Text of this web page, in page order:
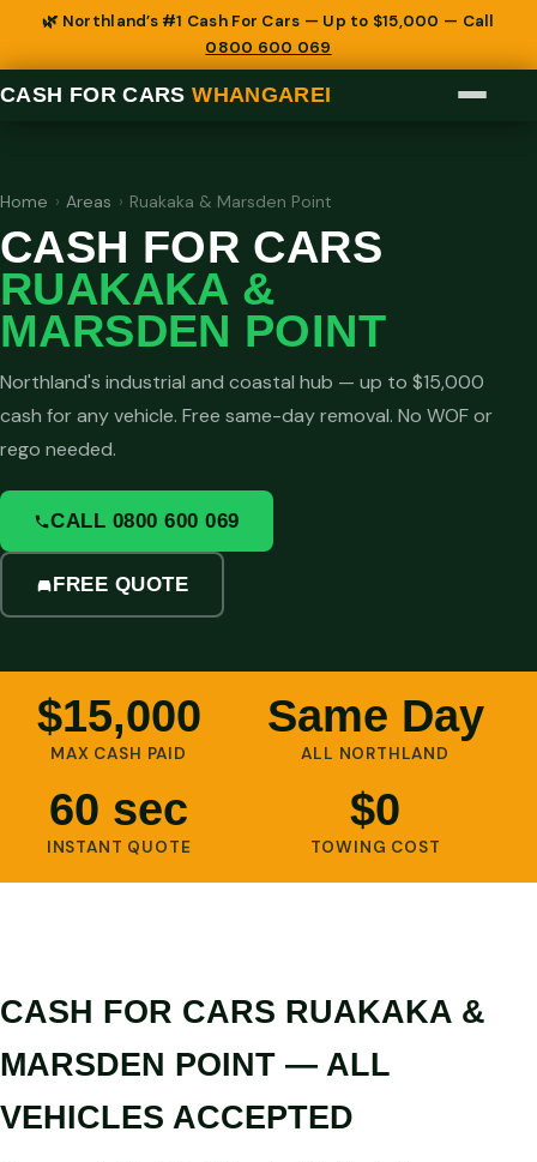
🌿 Northland’s #1 Cash For Cars — Up to $15,000 — Call
0800 600 069
CASH FOR CARSWHANGAREI
Home › Areas › Ruakaka & Marsden Point
CASH FOR CARS
RUAKAKA &
MARSDEN POINT
Northland's industrial and coastal hub — up to $15,000
cash for any vehicle. Free same-day removal. No WOF or
rego needed.
CALL 0800 600 069
FREE QUOTE
$15,000
MAX CASH PAID
Same Day
ALL NORTHLAND
60 sec
INSTANT QUOTE
$0
TOWING COST
CASH FOR CARS RUAKAKA &
MARSDEN POINT — ALL
VEHICLES ACCEPTED